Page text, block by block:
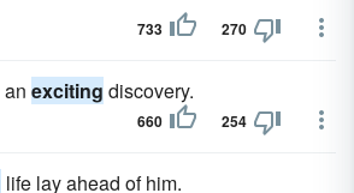
733 270
exciting discovery.
660 254
life lay ahead of him.